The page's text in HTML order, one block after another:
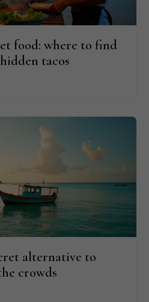
food: where to find
tacos
alternative to
crowds